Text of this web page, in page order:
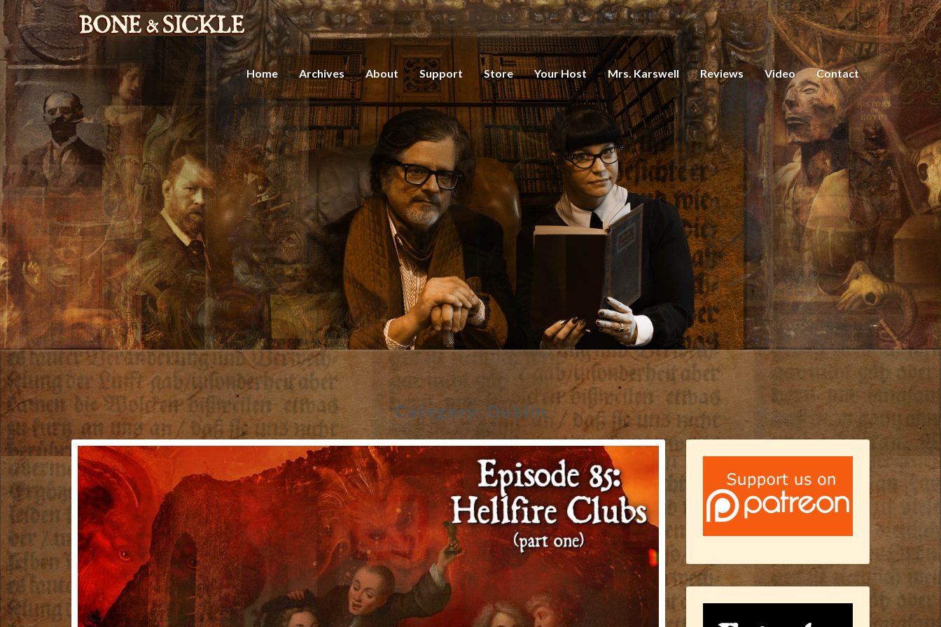
Home Archives About Support Store Your Host Mrs. Karswell Reviews Video Contact
Category: Dublin